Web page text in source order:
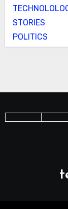
STORIES
POLITICS